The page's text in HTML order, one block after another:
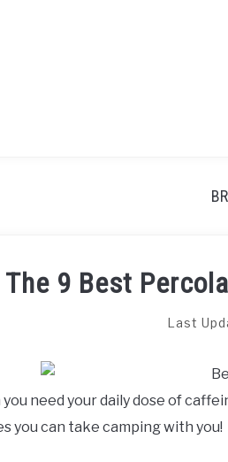
The 9 Best
Last
need your daily dose of
you can take camping with you!